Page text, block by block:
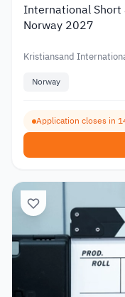
International Short
Norway 2027
Kristiansand
Norway
Application closes in